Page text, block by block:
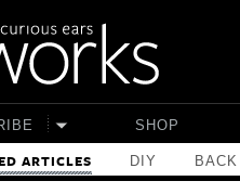
ARTICLES DIY
SHOP